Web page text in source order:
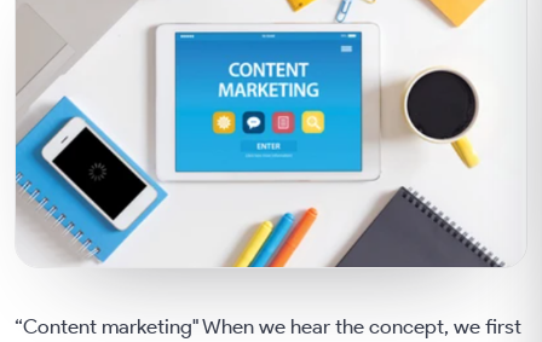
“Content marketing" When we hear the concept, we first